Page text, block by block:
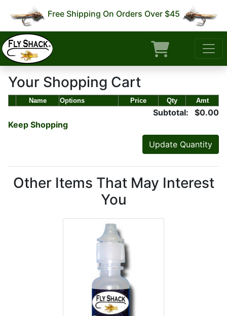
Free Shipping On Orders Over $45
Your Shopping Cart
Name Options Price Qty Amt
Subtotal: $0.00
Keep Shopping
Other Items That May Interest
You